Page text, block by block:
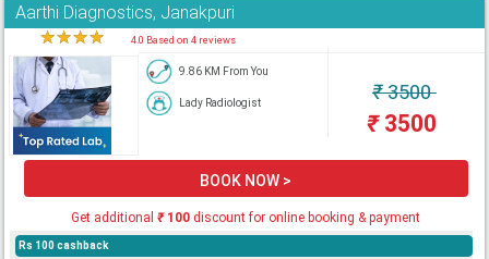
Aarthi Diagnostics, Janakpuri
★★★★ 4.0 Based on 4 reviews
9.86 KM From You
Lady Radiologist ₹3500
₹3500
BOOK NOW >
Get additional₹100 discount for online booking & payment
Rs 100 cashback